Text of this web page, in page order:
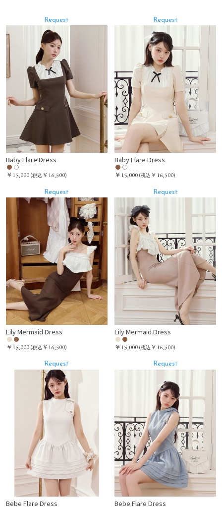
Request
Baby Flare Dress
￥15,000(税込 ￥16,500)
Request
Baby Flare Dress
￥15,000(税込 ￥16,500)
Request
Lily Mermaid Dress
￥15,000(税込 ￥16,500)
Request
Lily Mermaid Dress
￥15,000(税込 ￥16,500)
Request
Bebe Flare Dress
Request
Bebe Flare Dress